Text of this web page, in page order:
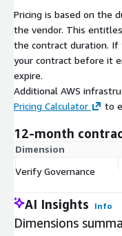
Pricing is based on the
the vendor. This
the contract duration. If
your contract before it
expire.
Additional AWS
Pricing Calculator
to
12-month
Dimension
Verify Governance
AI Insights Info
Dimensions